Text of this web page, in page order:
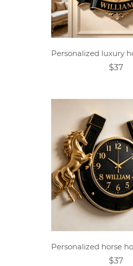
$37
$37